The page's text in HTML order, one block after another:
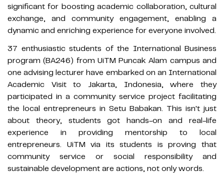
significant for boosting academic collaboration, cultural
exchange, and community engagement, enabling a
dynamic and enriching experience for everyone involved.
37 enthusiastic students of the International Business
program (BA246) from UiTM Puncak Alam campus and
one advising lecturer have embarked on an International
Academic Visit to Jakarta, Indonesia, where they
participated in a community service project facilitating
the local entrepreneurs in Setu Babakan. This isn't just
about theory, students got hands-on and real-life
experience in providing mentorship to local
entrepreneurs. UiTM via its students is proving that
community service or social responsibility and
sustainable development are actions, not only words.